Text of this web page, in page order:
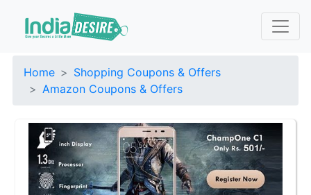
Home
Shopping Coupons & Offers
Amazon Coupons & Offers